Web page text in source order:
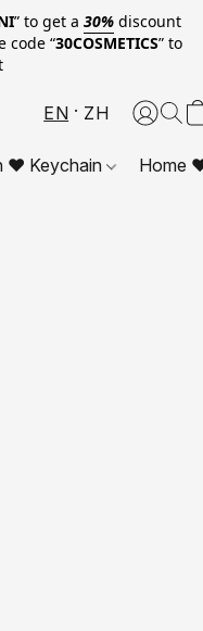
” to get a 30% discount
“30COSMETICS” to
EN ZH
❤ Keychain Home